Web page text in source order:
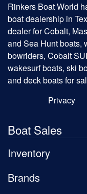
Rinkers Boat World
boat dealership in
dealer for Cobalt,
and Sea Hunt boats,
bowriders, Cobalt
wakesurf boats, ski
and deck boats for
Privacy
Boat Sales
Inventory
Brands